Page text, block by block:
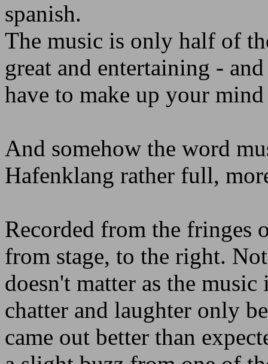
spanish.
The music is only half of
great and entertaining -
have to make up your
And somehow the word
Hafenklang rather full,
Recorded from the fringes
from stage, to the right.
doesn't matter as the
chatter and laughter only
came out better than